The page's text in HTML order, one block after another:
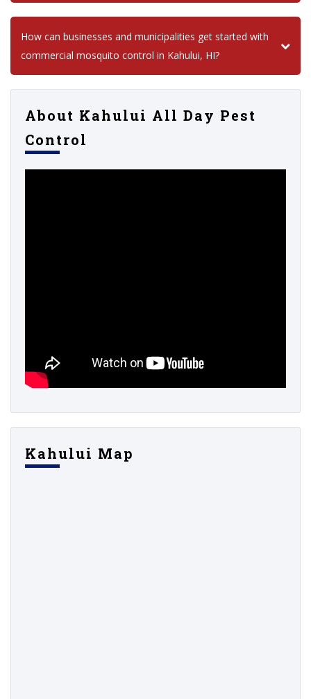
How can businesses and municipalities get started with
commercial mosquito control in Kahului, HI?
About Kahului All Day Pest
Control
Kahului Map